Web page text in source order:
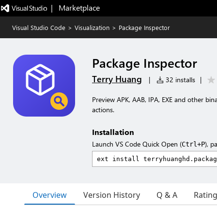
|   Marketplace
Visual Studio Code > Visualization > Package Inspector
Package Inspector
Terry Huang | 32 installs |
Preview APK, AAB, IPA, EXE and other
actions.
Installation
Launch VS Code Quick Open (Ctrl+P),
Overview Version History Q & A